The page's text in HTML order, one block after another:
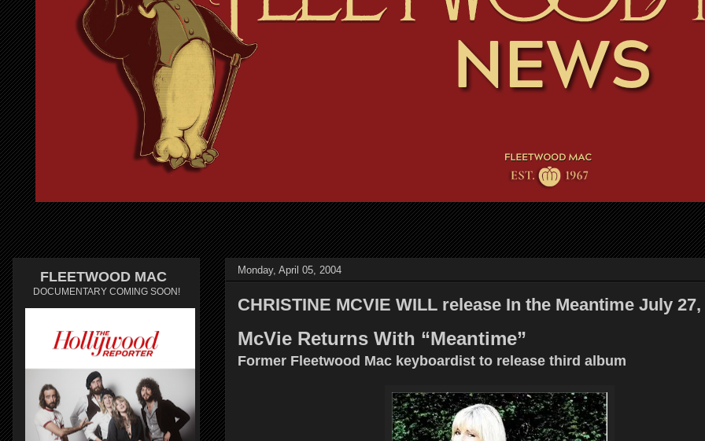
Monday, April 05, 2004
CHRISTINE MCVIE WILL release In the Meantime July 27,
McVie Returns With “Meantime”
Former Fleetwood Mac keyboardist to release third album
FLEETWOOD MAC
DOCUMENTARY COMING SOON!